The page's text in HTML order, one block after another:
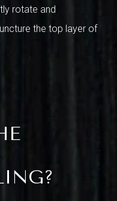
rotate and
the top layer of